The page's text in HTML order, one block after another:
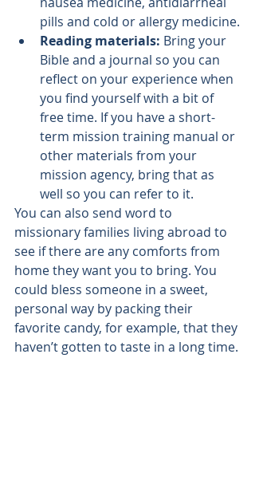
pills and cold or allergy medicine.
Reading materials: Bring your
Bible and a journal so you can
reflect on your experience when
you find yourself with a bit of
free time. If you have a short-
term mission training manual or
other materials from your
mission agency, bring that as
well so you can refer to it.
You can also send word to
missionary families living abroad to
see if there are any comforts from
home they want you to bring. You
could bless someone in a sweet,
personal way by packing their
favorite candy, for example, that they
haven’t gotten to taste in a long time.